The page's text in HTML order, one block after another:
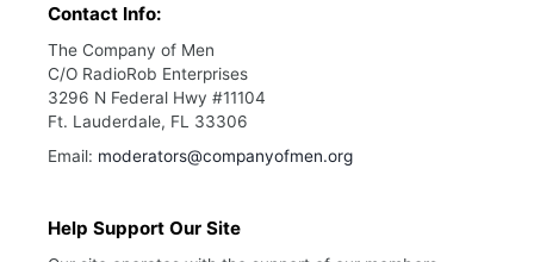
Contact Info:
The Company of Men
C/O RadioRob Enterprises
3296 N Federal Hwy #11104
Ft. Lauderdale, FL 33306
Email: moderators@companyofmen.org
Help Support Our Site